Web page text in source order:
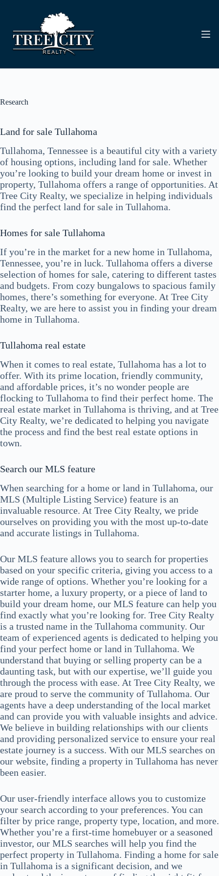
Research
Land for sale Tullahoma
Tullahoma, Tennessee is a beautiful city with a variety
of housing options, including land for sale. Whether
you’re looking to build your dream home or invest in
property, Tullahoma offers a range of opportunities. At
Tree City Realty, we specialize in helping individuals
find the perfect land for sale in Tullahoma.
Homes for sale Tullahoma
If you’re in the market for a new home in Tullahoma,
Tennessee, you’re in luck. Tullahoma offers a diverse
selection of homes for sale, catering to different tastes
and budgets. From cozy bungalows to spacious family
homes, there’s something for everyone. At Tree City
Realty, we are here to assist you in finding your dream
home in Tullahoma.
Tullahoma real estate
When it comes to real estate, Tullahoma has a lot to
offer. With its prime location, friendly community,
and affordable prices, it’s no wonder people are
flocking to Tullahoma to find their perfect home. The
real estate market in Tullahoma is thriving, and at Tree
City Realty, we’re dedicated to helping you navigate
the process and find the best real estate options in
town.
Search our MLS feature
When searching for a home or land in Tullahoma, our
MLS (Multiple Listing Service) feature is an
invaluable resource. At Tree City Realty, we pride
ourselves on providing you with the most up-to-date
and accurate listings in Tullahoma.
Our MLS feature allows you to search for properties
based on your specific criteria, giving you access to a
wide range of options. Whether you’re looking for a
starter home, a luxury property, or a piece of land to
build your dream home, our MLS feature can help you
find exactly what you’re looking for. Tree City Realty
is a trusted name in the Tullahoma community. Our
team of experienced agents is dedicated to helping you
find your perfect home or land in Tullahoma. We
understand that buying or selling property can be a
daunting task, but with our expertise, we’ll guide you
through the process with ease. At Tree City Realty, we
are proud to serve the community of Tullahoma. Our
agents have a deep understanding of the local market
and can provide you with valuable insights and advice.
We believe in building relationships with our clients
and providing personalized service to ensure your real
estate journey is a success. With our MLS searches on
our website, finding a property in Tullahoma has never
been easier.
Our user-friendly interface allows you to customize
your search according to your preferences. You can
filter by price range, property type, location, and more.
Whether you’re a first-time homebuyer or a seasoned
investor, our MLS searches will help you find the
perfect property in Tullahoma. Finding a home for sale
in Tullahoma is a significant decision, and we